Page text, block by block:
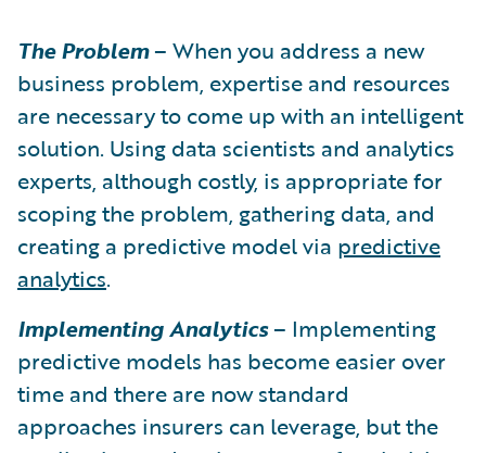
The Problem– When you address a new
business problem, expertise and resources
are necessary to come up with an intelligent
solution. Using data scientists and analytics
experts, although costly, is appropriate for
scoping the problem, gathering data, and
creating a predictive model via predictive
analytics.
Implementing Analytics– Implementing
predictive models has become easier over
time and there are now standard
approaches insurers can leverage, but the